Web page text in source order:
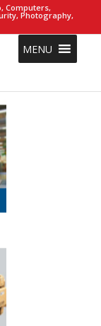
Computers,
Photography,
MENU